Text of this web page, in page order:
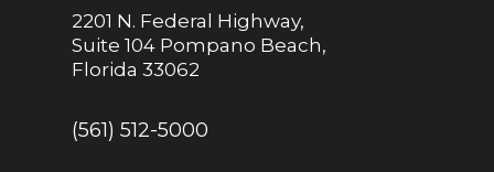
2201 N. Federal Highway,
Suite 104 Pompano Beach,
Florida 33062
(561) 512-5000